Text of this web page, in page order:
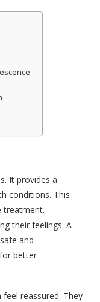
It provides a
conditions. This
treatment.
their feelings. A
and
better
reassured. They